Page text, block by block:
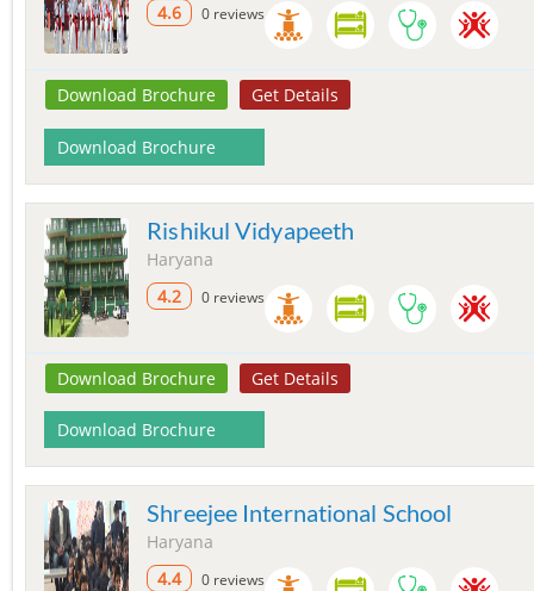
4.6
0 reviews
Download Brochure Get Details
Download Brochure
Rishikul Vidyapeeth
Haryana
4.2
0 reviews
Download Brochure Get Details
Download Brochure
Shreejee International School
Haryana
4.4
0 reviews